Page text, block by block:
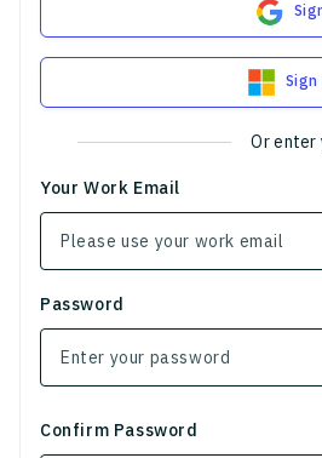
Or enter
Your Work Email
Password
Confirm Password